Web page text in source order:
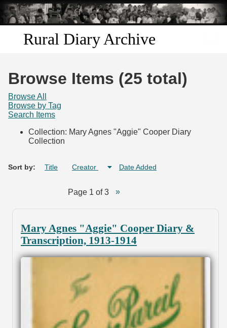
Skip to
main
content
Rural Diary Archive
Search
Transcribe
Start Transcribing
Browse Items (25 total)
Browse All
Browse by Tag
Search Items
Collection: Mary Agnes "Aggie" Cooper Diary
Collection
Sort by: Title Creator Date Added
Page 1 of 3
Mary Agnes "Aggie" Cooper Diary &
Transcription, 1913-1914